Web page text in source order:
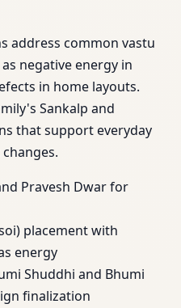
address common vastu
negative energy in
in home layouts.
Sankalp and
that support everyday
Pravesh Dwar for
placement with
energy
Shuddhi and Bhumi
finalization